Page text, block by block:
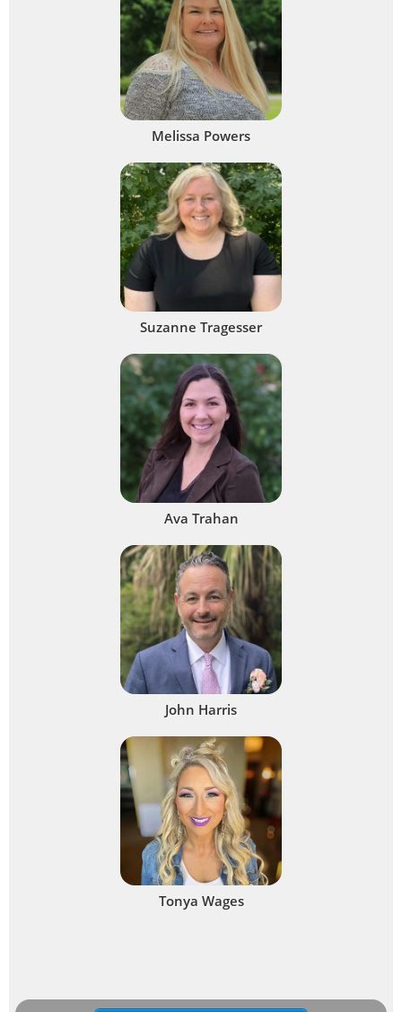
Melissa Powers
Suzanne Tragesser
Ava Trahan
John Harris
Tonya Wages